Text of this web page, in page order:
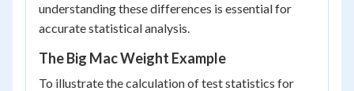
understanding these differences is essential for
accurate statistical analysis.
The Big Mac Weight Example
To illustrate the calculation of test statistics for